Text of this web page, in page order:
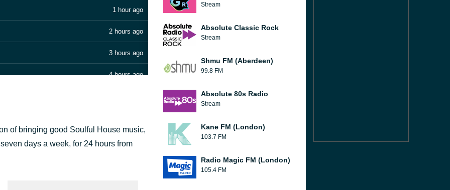
1 hour ago
2 hours ago
3 hours ago
4 hours ago
7 hours ago
of bringing good Soulful House music,
days a week, for 24 hours from
Stream
Absolute Classic Rock
Stream
Shmu FM (Aberdeen)
99.8 FM
Absolute 80s Radio
Stream
Kane FM (London)
103.7 FM
Radio Magic FM (London)
105.4 FM